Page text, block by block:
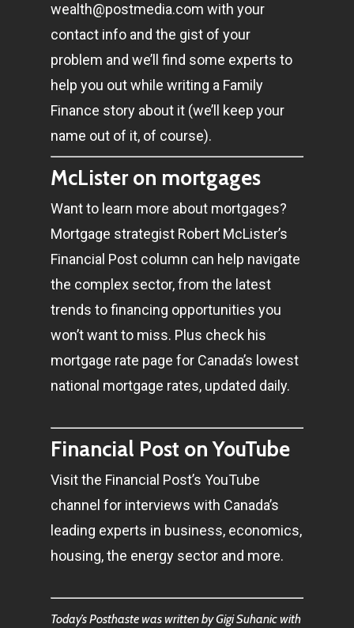
wealth@postmedia.com with your
contact info and the gist of your
problem and we’ll find some experts to
help you out while writing a Family
Finance story about it (we’ll keep your
name out of it, of course).
McLister on mortgages
Want to learn more about mortgages?
Mortgage strategist Robert McLister’s
Financial Post column can help navigate
the complex sector, from the latest
trends to financing opportunities you
won’t want to miss. Plus check his
mortgage rate page for Canada’s lowest
national mortgage rates, updated daily.
Financial Post on YouTube
Visit the Financial Post’s YouTube
channel for interviews with Canada’s
leading experts in business, economics,
housing, the energy sector and more.
Today’s Posthaste was written by Gigi Suhanic with